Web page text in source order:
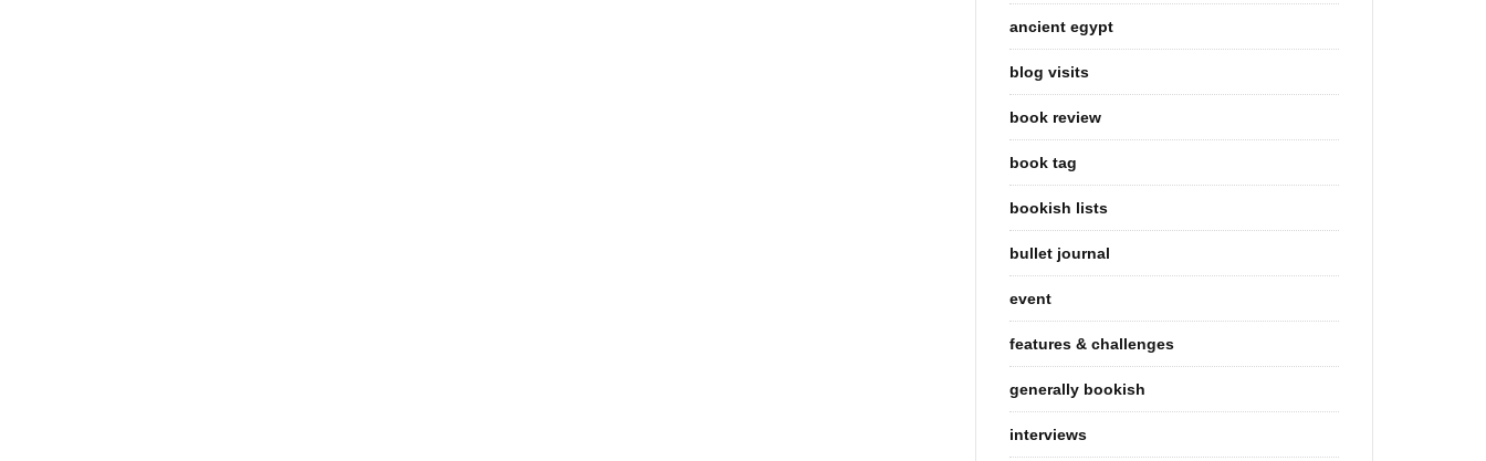
ancient egypt
blog visits
book review
book tag
bookish lists
bullet journal
event
features & challenges
generally bookish
interviews